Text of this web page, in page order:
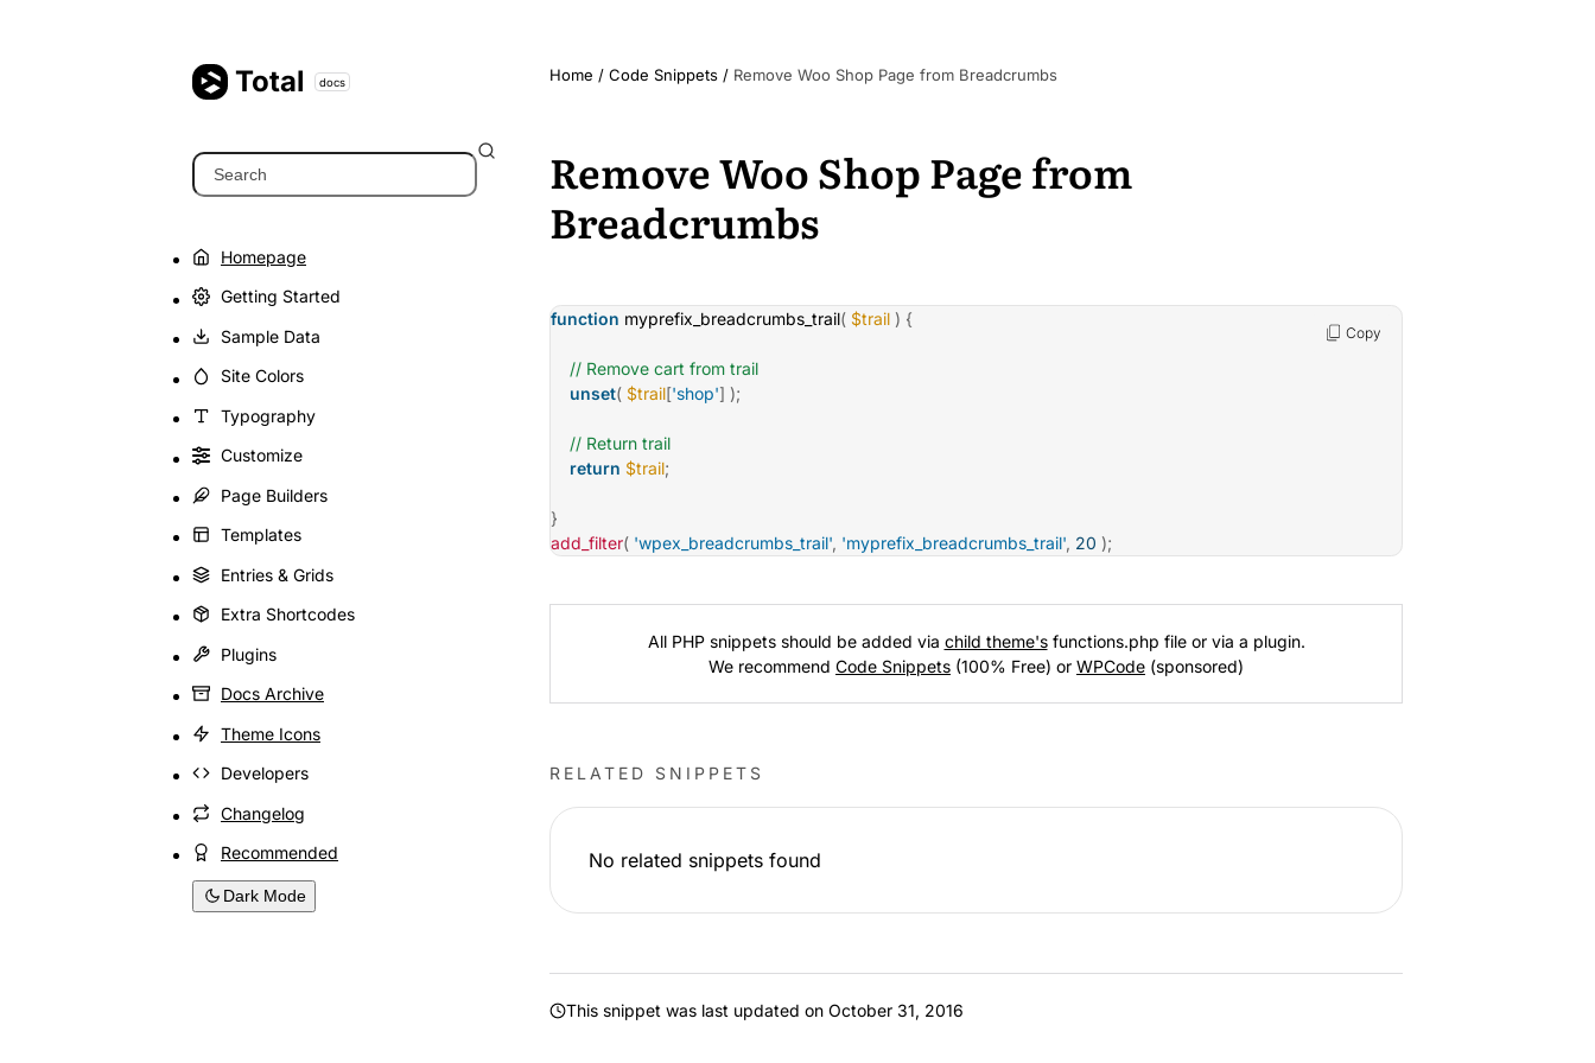
Total docs
Search
Homepage
Getting Started
Sample Data
Site Colors
Typography
Customize
Page Builders
Templates
Entries & Grids
Extra Shortcodes
Plugins
Docs Archive
Theme Icons
Developers
Changelog
Recommended
Dark Mode
Home / Code Snippets / Remove Woo Shop Page from Breadcrumbs
Remove Woo Shop Page from
Breadcrumbs
function myprefix_breadcrumbs_trail( $trail ) {
// Remove cart from trail
unset( $trail['shop'] );
// Return trail
return $trail;
}
add_filter( 'wpex_breadcrumbs_trail', 'myprefix_breadcrumbs_trail', 20 );
Copy
All PHP snippets should be added via child theme'sfunctions.php file or via a plugin.
We recommend Code Snippets (100% Free) or WPCode (sponsored)
RELATED SNIPPETS
No related snippets found
This snippet was last updated on October 31, 2016